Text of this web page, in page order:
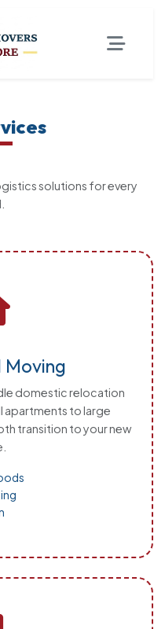
solutions for every
Moving
domestic relocation
apartments to large
transition to your new